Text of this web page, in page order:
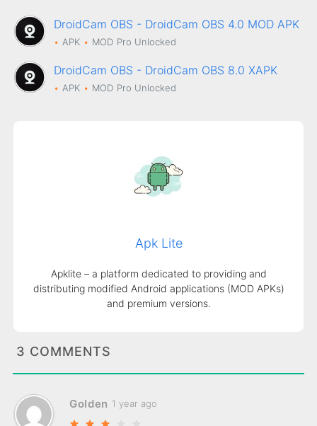
DroidCam OBS - DroidCam OBS 4.0 MOD APK
APK MOD Pro Unlocked
DroidCam OBS - DroidCam OBS 8.0 XAPK
APK MOD Pro Unlocked
Apk Lite
Apklite – a platform dedicated to providing and
distributing modified Android applications (MOD APKs)
and premium versions.
3 COMMENTS
Golden 1 year ago